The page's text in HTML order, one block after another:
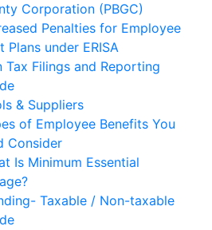
Corporation (PBGC)
Penalties for Employee
Plans under ERISA
Tax Filings and Reporting
& Suppliers
of Employee Benefits You
Consider
Is Minimum Essential
Taxable / Non-taxable